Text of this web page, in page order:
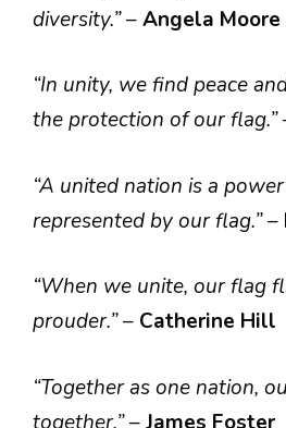
diversity.”–Angela Moore
“In unity, we find peace
the protection of our flag.”
“A united nation is a
represented by our flag.”–
“When we unite, our flag
prouder.”– Catherine Hill
“Together as one nation,
together.”–James Foster